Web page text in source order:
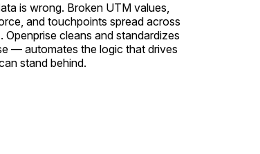
is wrong. Broken UTM values,
and touchpoints spread across
cleans and standardizes
— automates the logic that drives
stand behind.